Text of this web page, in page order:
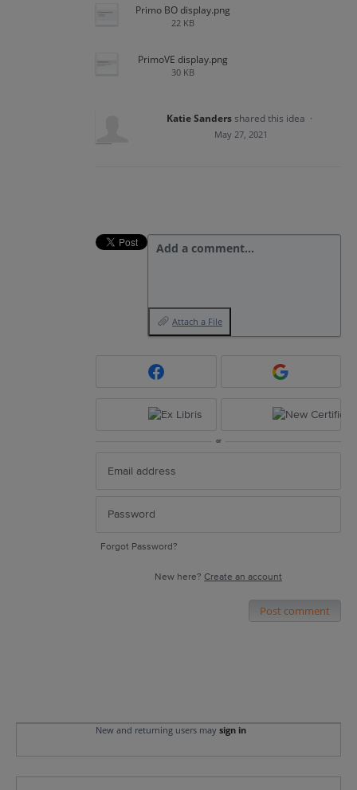
Primo BO display.png
22 KB
PrimoVE display.png
30 KB
Katie Sandersshared this idea ·
May 27, 2021
Add a comment…
Attach a File
or
Forgot Password?
New here? Create an account
Post comment
New and returning users may sign in